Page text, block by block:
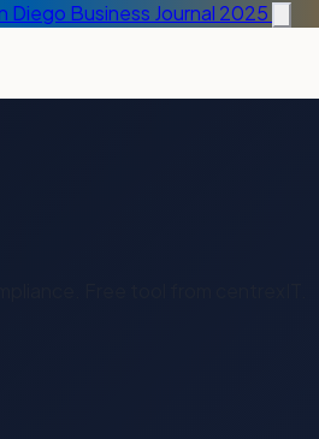
Diego Business Journal 2025